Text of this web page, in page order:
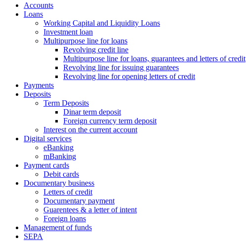
Accounts
Loans
Working Capital and Liquidity Loans
Investment loan
Multipurpose line for loans
Revolving credit line
Multipurpose line for loans, guarantees and letters of credit
Revolving line for issuing guarantees
Revolving line for opening letters of credit
Payments
Deposits
Term Deposits
Dinar term deposit
Foreign currency term deposit
Interest on the current account
Digital services
eBanking
mBanking
Payment cards
Debit cards
Documentary business
Letters of credit
Documentary payment
Guarentees & a letter of intent
Foreign loans
Management of funds
SEPA